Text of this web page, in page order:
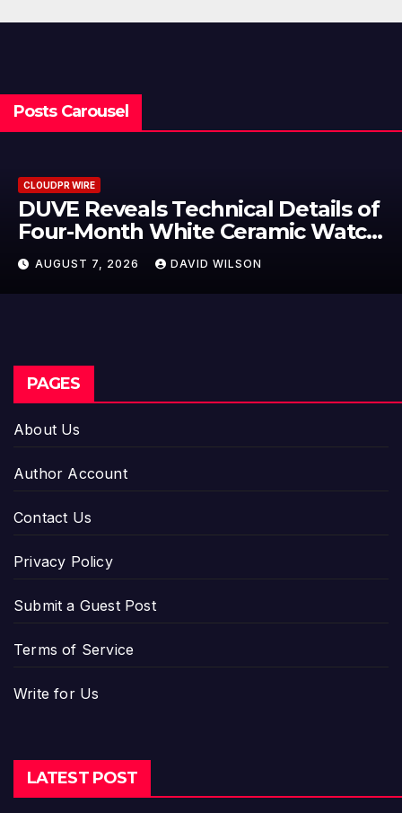
Posts Carousel
CLOUDPR WIRE
STARTRADER in Discussions
Trustpilot to Consolidate
Profiles
AUGUST 7, 2026 DAVID WILSON
PAGES
About Us
Author Account
Contact Us
Privacy Policy
Submit a Guest Post
Terms of Service
Write for Us
LATEST POST